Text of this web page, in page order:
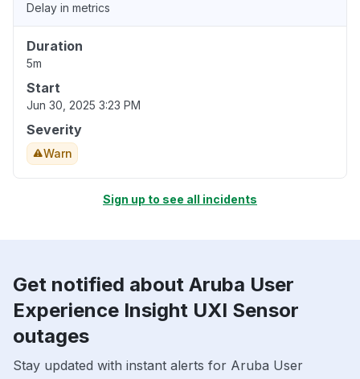
Delay in metrics
Duration
5m
Start
Jun 30, 2025 3:23 PM
Severity
Warn
Sign up to see all incidents
Get notified about Aruba User
Experience Insight UXI Sensor
outages
Stay updated with instant alerts for Aruba User